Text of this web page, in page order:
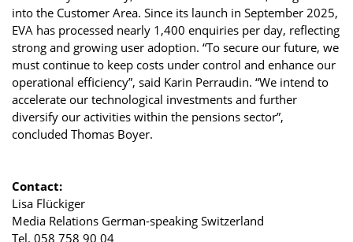
into the Customer Area. Since its launch in September 2025,
EVA has processed nearly 1,400 enquiries per day, reflecting
strong and growing user adoption. “To secure our future, we
must continue to keep costs under control and enhance our
operational efficiency”, said Karin Perraudin. “We intend to
accelerate our technological investments and further
diversify our activities within the pensions sector”,
concluded Thomas Boyer.
Contact:
Lisa Flückiger
Media Relations German-speaking Switzerland
Tel. 058 758 90 04